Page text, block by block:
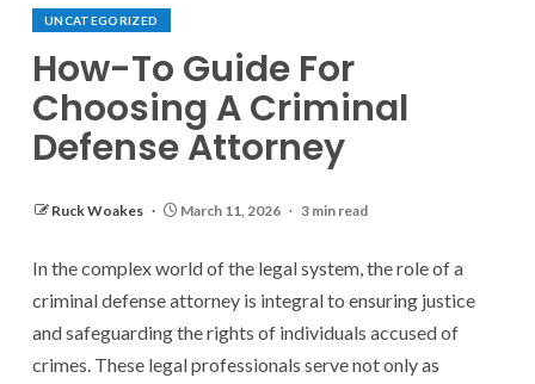
UNCATEGORIZED
How-To Guide For
Choosing A Criminal
Defense Attorney
Ruck Woakes March 11, 2026 3 min read
In the complex world of the legal system, the role of a
criminal defense attorney is integral to ensuring justice
and safeguarding the rights of individuals accused of
crimes. These legal professionals serve not only as